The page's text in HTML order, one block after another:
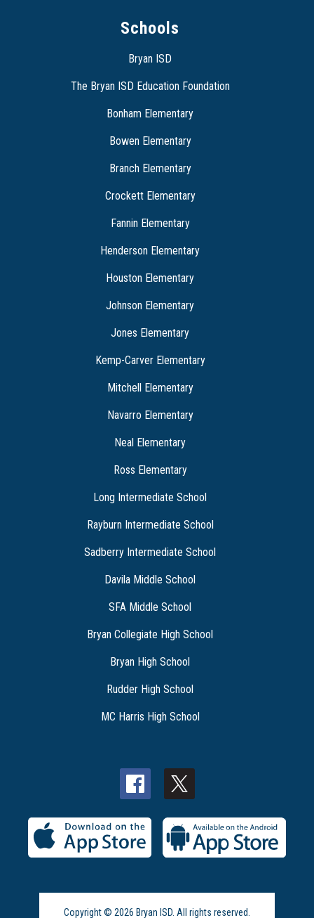
Schools
Bryan ISD
The Bryan ISD Education Foundation
Bonham Elementary
Bowen Elementary
Branch Elementary
Crockett Elementary
Fannin Elementary
Henderson Elementary
Houston Elementary
Johnson Elementary
Jones Elementary
Kemp-Carver Elementary
Mitchell Elementary
Navarro Elementary
Neal Elementary
Ross Elementary
Long Intermediate School
Rayburn Intermediate School
Sadberry Intermediate School
Davila Middle School
SFA Middle School
Bryan Collegiate High School
Bryan High School
Rudder High School
MC Harris High School
Copyright © 2026 Bryan ISD. All rights reserved.